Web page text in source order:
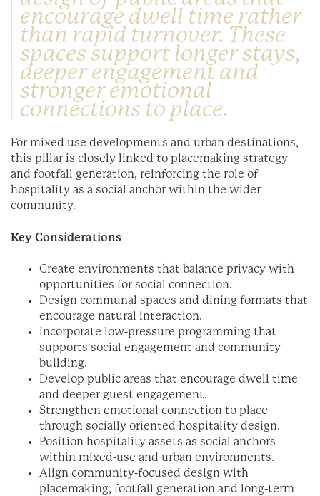
encourage dwell time rather
than rapid turnover. These
spaces support longer stays,
deeper engagement and
stronger emotional
connections to place.
For mixed use developments and urban destinations,
this pillar is closely linked to placemaking strategy
and footfall generation, reinforcing the role of
hospitality as a social anchor within the wider
community.
Key Considerations
Create environments that balance privacy with
opportunities for social connection.
Design communal spaces and dining formats that
encourage natural interaction.
Incorporate low-pressure programming that
supports social engagement and community
building.
Develop public areas that encourage dwell time
and deeper guest engagement.
Strengthen emotional connection to place
through socially oriented hospitality design.
Position hospitality assets as social anchors
within mixed-use and urban environments.
Align community-focused design with
placemaking, footfall generation and long-term